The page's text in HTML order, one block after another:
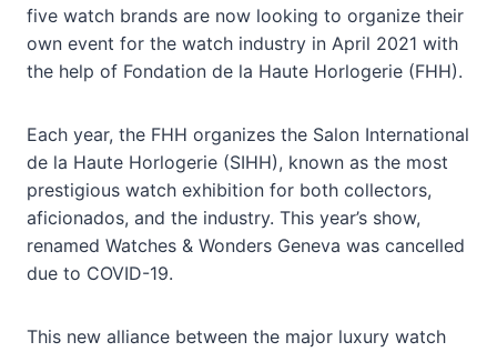
five watch brands are now looking to organize their
own event for the watch industry in April 2021 with
the help of Fondation de la Haute Horlogerie (FHH).
Each year, the FHH organizes the Salon International
de la Haute Horlogerie (SIHH), known as the most
prestigious watch exhibition for both collectors,
aficionados, and the industry. This year’s show,
renamed Watches & Wonders Geneva was cancelled
due to COVID-19.
This new alliance between the major luxury watch